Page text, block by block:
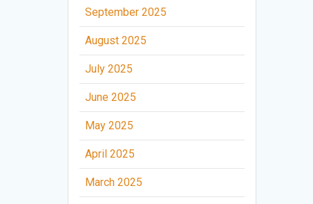
September 2025
August 2025
July 2025
June 2025
May 2025
April 2025
March 2025